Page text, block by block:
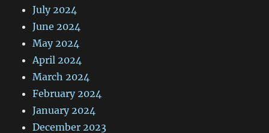
July 2024
June 2024
May 2024
April 2024
March 2024
February 2024
January 2024
December 2023